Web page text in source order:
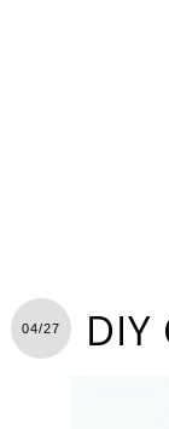
04/27 DIY